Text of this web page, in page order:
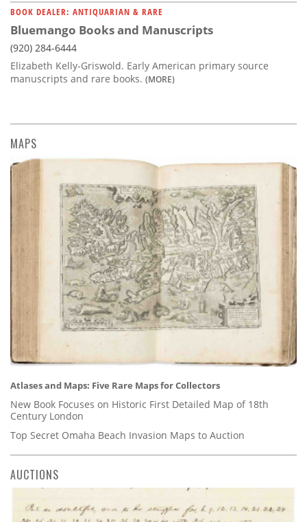
BOOK DEALER: ANTIQUARIAN & RARE
Bluemango Books and Manuscripts
(920) 284-6444
Elizabeth Kelly-Griswold. Early American primary source
manuscripts and rare books. (MORE)
MAPS
Atlases and Maps: Five Rare Maps for Collectors
New Book Focuses on Historic First Detailed Map of 18th
Century London
Top Secret Omaha Beach Invasion Maps to Auction
AUCTIONS